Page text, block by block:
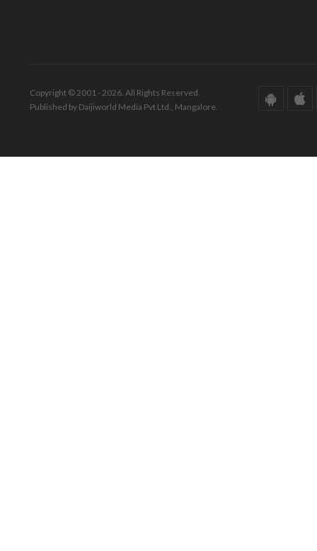
Copyright © 2001 - 2026. All Rights Reserved.
Published by Daijiworld Media Pvt Ltd., Mangalore.